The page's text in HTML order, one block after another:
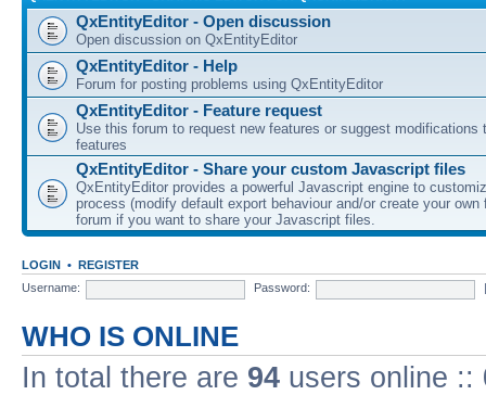
QxEntityEditor - Open discussion
Open discussion on QxEntityEditor
QxEntityEditor - Help
Forum for posting problems using QxEntityEditor
QxEntityEditor - Feature request
Use this forum to request new features or suggest modifications
features
QxEntityEditor - Share your custom Javascript files
QxEntityEditor provides a powerful Javascript engine to
process (modify default export behaviour and/or create your
forum if you want to share your Javascript files.
LOGIN • REGISTER
Username:
Password:
WHO IS ONLINE
In total there are 94 users online ::